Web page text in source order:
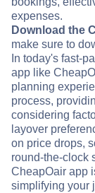
expenses.
Download the
make sure to
In today's fast-
app like
planning
process,
considering
layover
on price drops,
round-the-clock
CheapOair app
simplifying your